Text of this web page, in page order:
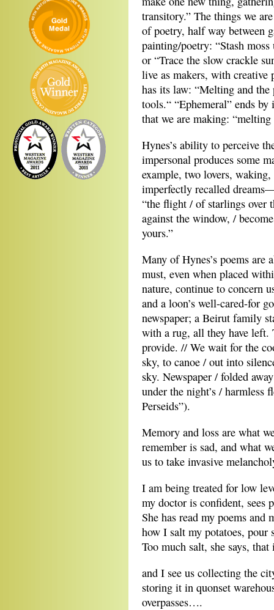
transitory.” The things we
of poetry, half way between
painting/poetry: “Stash
or “Trace the slow crackle
live as makers, with creative
has its law: “Melting and
tools.“ “Ephemeral” ends
that we are making:
Hynes’s ability to perceive
impersonal produces some
example, two lovers,
imperfectly recalled
“the flight / of starlings over
against the window, /
yours.”
Many of Hynes’s poems are
must, even when placed
nature, continue to concern
and a loon’s well-cared-for
newspaper; a Beirut family
with a rug, all they have left.
provide. // We wait for the
sky, to canoe / out into
sky. Newspaper / folded
under the night’s / harmless
Perseids”).
Memory and loss are what
remember is sad, and what
us to take invasive
I am being treated for low
my doctor is confident, sees
She has read my poems and
how I salt my potatoes, pour
Too much salt, she says,
and I see us collecting the
storing it in quonset
overpasses….